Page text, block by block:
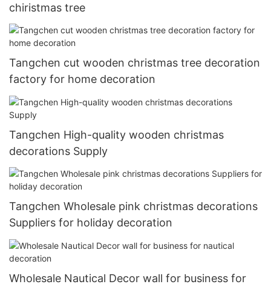
chiristmas tree
Tangchen cut wooden christmas tree decoration
factory for home decoration
Tangchen High-quality wooden christmas
decorations Supply
Tangchen Wholesale pink christmas decorations
Suppliers for holiday decoration
Wholesale Nautical Decor wall for business for